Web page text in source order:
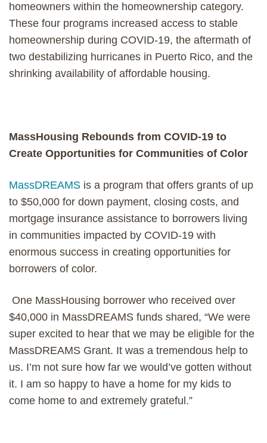
homeowners within the homeownership category.
These four programs increased access to stable
homeownership during COVID-19, the aftermath of
two destabilizing hurricanes in Puerto Rico, and the
shrinking availability of affordable housing.
MassHousing Rebounds from COVID-19 to
Create Opportunities for Communities of Color
MassDREAMS is a program that offers grants of up
to $50,000 for down payment, closing costs, and
mortgage insurance assistance to borrowers living
in communities impacted by COVID-19 with
enormous success in creating opportunities for
borrowers of color.
One MassHousing borrower who received over
$40,000 in MassDREAMS funds shared, “We were
super excited to hear that we may be eligible for the
MassDREAMS Grant. It was a tremendous help to
us. I’m not sure how far we would’ve gotten without
it. I am so happy to have a home for my kids to
come home to and extremely grateful.”